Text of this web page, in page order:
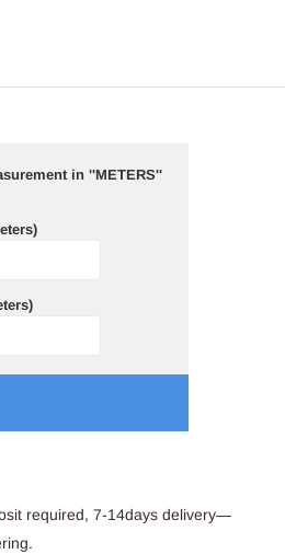
in ''METERS''
required, 7-14days delivery—